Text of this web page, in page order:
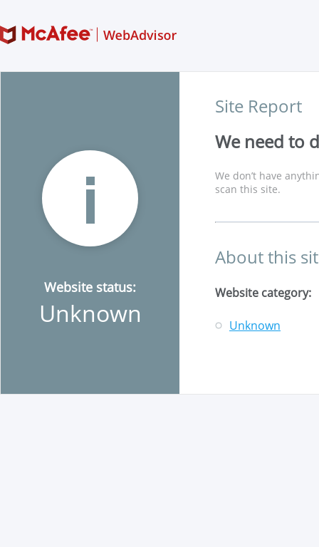
Website status:
Unknown
Site Report
We need to
We don’t have
scan this site.
About this
Website category:
Unknown